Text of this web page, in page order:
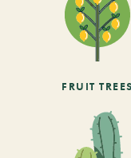
FRUIT TREES